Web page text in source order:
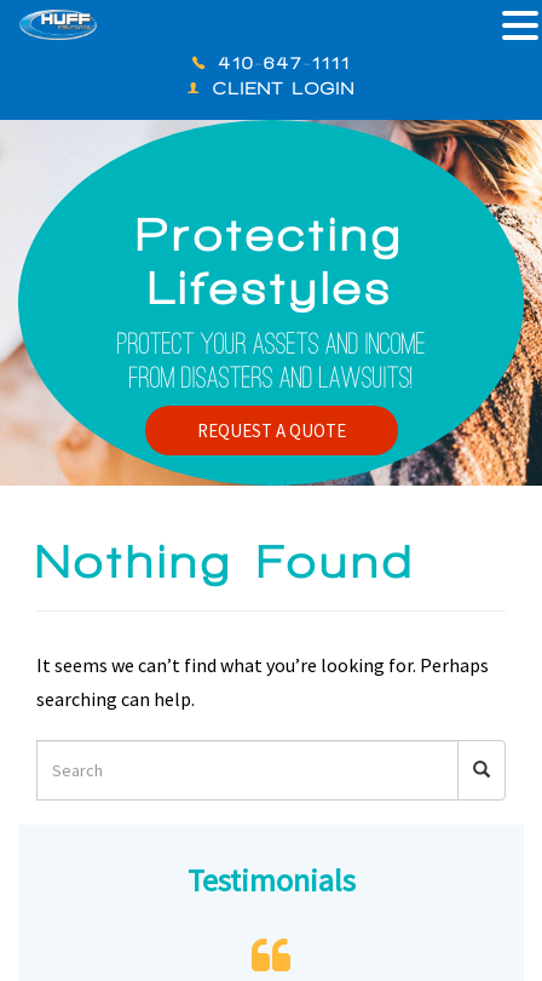
410-647-1111
CLIENT LOGIN
Protecting
Lifestyles
Protect Your Assets And Income
From Disasters And Lawsuits!
REQUEST A QUOTE
Nothing Found
It seems we can’t find what you’re looking for. Perhaps
searching can help.
Testimonials